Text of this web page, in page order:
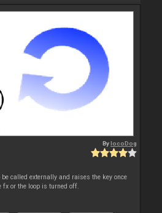
BylocoDog
called externally and raises the key once
fx or the loop is turned off.